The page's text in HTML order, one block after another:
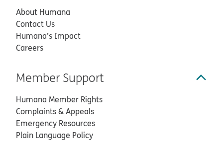
About Humana
Contact Us
Humana’s Impact
Careers
Member Support
Humana Member Rights
Complaints & Appeals
Emergency Resources
Plain Language Policy